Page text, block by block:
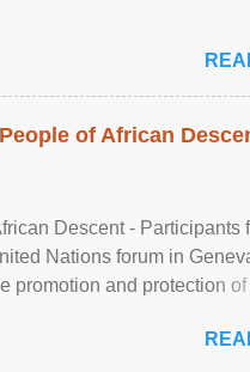
of African
Descent - Participants
Nations forum in
promotion and protection of